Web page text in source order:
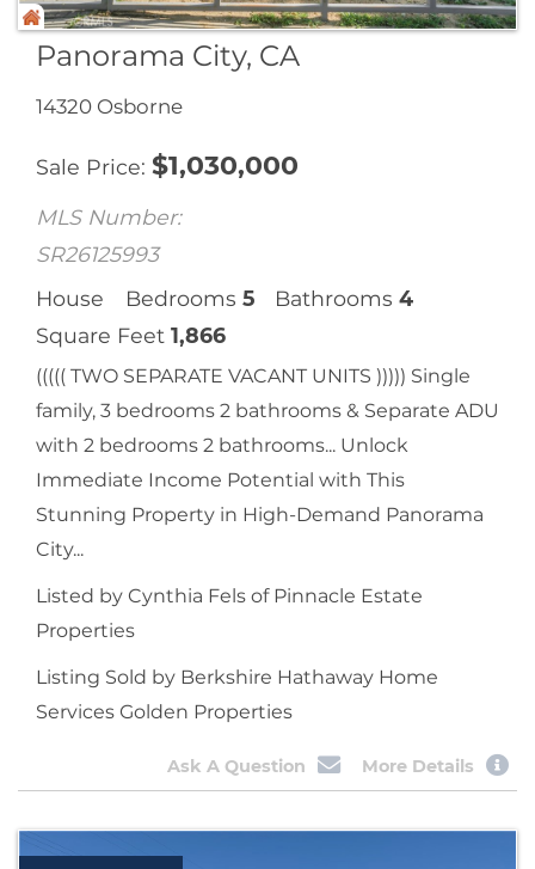
Panorama City, CA
14320 Osborne
Sale Price $1,030,000
MLS Number:
SR26125993
House
Bedrooms 5 Bathrooms 4
Square Feet 1,866
((((( TWO SEPARATE VACANT UNITS ))))) Single
family, 3 bedrooms 2 bathrooms & Separate ADU
with 2 bedrooms 2 bathrooms... Unlock
Immediate Income Potential with This
Stunning Property in High-Demand Panorama
City...
Listed by Cynthia Fels of Pinnacle Estate
Properties
Listing Sold by Berkshire Hathaway Home
Services Golden Properties
Ask A Question More Details